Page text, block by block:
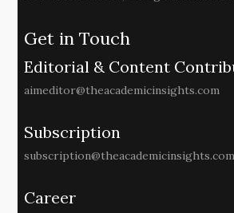
Get in Touch
Editorial & Content
aimeditor@theacademicinsights.com
Subscription
subscription@theacademicinsights.com
Career